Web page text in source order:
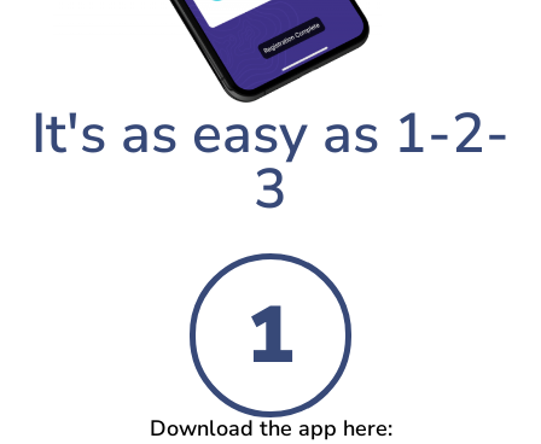
It's as easy as 1-2-
3
1
Download the app here: